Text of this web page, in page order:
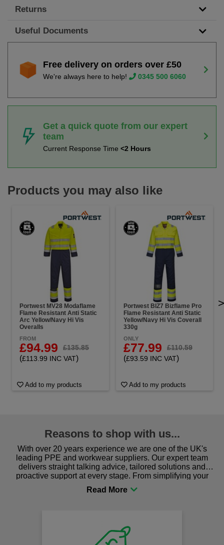
Returns
Useful Documents
Free delivery on orders over £50
We're always here to help! 0345 500 6060
Get a quick quote from our expert
team
Current Response Time <2 Hours
Products you may also like
Portwest MV28 Modaflame
Flame Resistant Anti Static
Arc Yellow/Navy Hi Vis
Overalls
FROM
£94.99 £135.85
(£113.99 INC VAT)
Add to my products
Portwest BIZ7 Bizflame Pro
Flame Resistant Anti Static
Yellow/Navy Hi Vis Coverall
330g
ONLY
£77.99 £110.59
(£93.59 INC VAT)
Add to my products
>
Reasons to shop with us...
With over 20 years experience we are one of the UK's
leading PPE and workwear suppliers. Our expert team
delivers straight talking advice, tailored solutions and
proactive support at every stage. From simplifying your
procurement to sourcing the right gear for safety and
comfort you can be sure you are in the right place!